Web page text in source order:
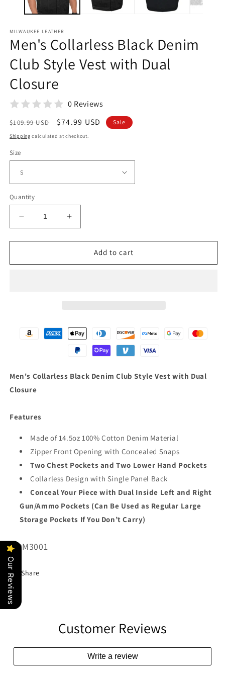
MILWAUKEE LEATHER
Men's Collarless Black Denim
Club Style Vest with Dual
Closure
0 Reviews
Regular
price
$109.99 USD
Sale
price
$74.99 USD Sale
Shipping calculated at checkout.
Size
Quantity
Decrease
quantity
for
Collarless
Dual
Increase
quantity
for
Men&#39;s
Collarless
with
Dual
Closure
Add to cart
Men's Collarless Black Denim Club Style Vest with Dual
Closure
Features
Made of 14.5oz 100% Cotton Denim Material
Zipper Front Opening with Concealed Snaps
Two Chest Pockets and Two Lower Hand Pockets
Collarless Design with Single Panel Back
Conceal Your Piece with Dual Inside Left and Right
Gun/Ammo Pockets (Can Be Used as Regular Large
Storage Pockets If You Don’t Carry)
SKU:
MDM3001
Share
Customer Reviews
Write a review
Our Reviews